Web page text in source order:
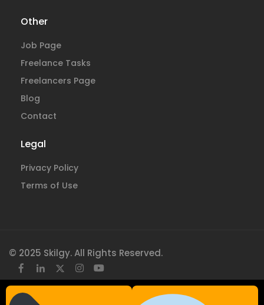
Other
Job Page
Freelance Tasks
Freelancers Page
Blog
Contact
Legal
Privacy Policy
Terms of Use
© 2025 Skilgy. All Rights Reserved.